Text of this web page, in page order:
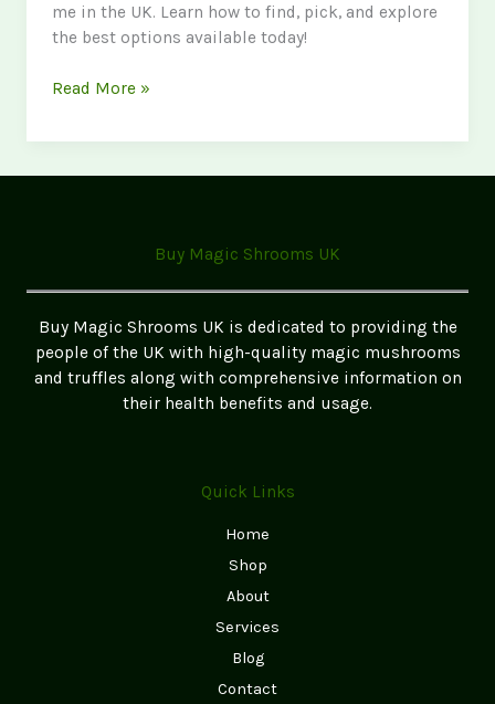
me in the UK. Learn how to find, pick, and explore
the best options available today!
Buy
Mushrooms
to
Finding
the
Best
Read More »
Buy Magic Shrooms UK
Buy Magic Shrooms UK is dedicated to providing the
people of the UK with high-quality magic mushrooms
and truffles along with comprehensive information on
their health benefits and usage.
Quick Links
Home
Shop
About
Services
Blog
Contact